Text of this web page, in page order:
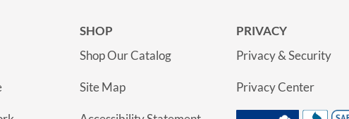
SHOP
Shop Our Catalog
Site Map
PRIVACY
Privacy & Security
Privacy Center